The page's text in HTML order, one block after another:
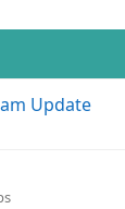
Update